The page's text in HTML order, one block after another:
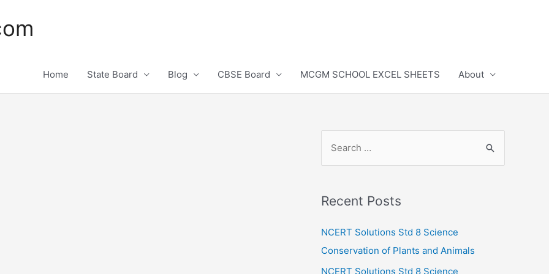
Home State Board Blog CBSE Board MCGM SCHOOL EXCEL SHEETS About
r
h
f
o
Recent Posts
NCERT Solutions Std 8 Science
Conservation of Plants and Animals
NCERT Solutions Std 8 Science